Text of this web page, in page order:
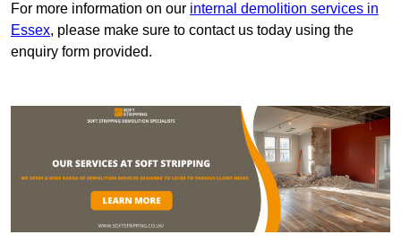
For more information on our internal demolition services in
Essex, please make sure to contact us today using the
enquiry form provided.